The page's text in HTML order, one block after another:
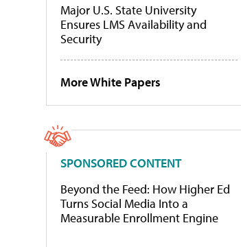
Major U.S. State University
Ensures LMS Availability and
Security
More White Papers
SPONSORED CONTENT
Beyond the Feed: How Higher Ed
Turns Social Media Into a
Measurable Enrollment Engine